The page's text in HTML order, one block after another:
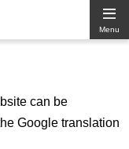
Menu
can be
Google translation